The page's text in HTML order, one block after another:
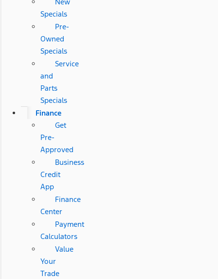
Specials
Pre-
Owned
Specials
Service
and
Parts
Specials
Finance
Get
Pre-
Approved
Business
Credit
App
Finance
Center
Payment
Calculators
Value
Your
Trade